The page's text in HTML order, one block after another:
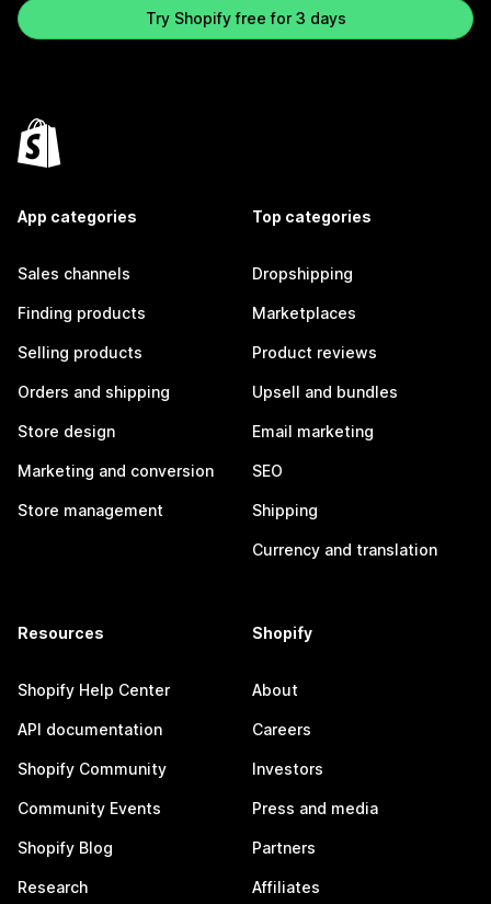
Try Shopify free for 3 days
App categories
Sales channels
Finding products
Selling products
Orders and shipping
Store design
Marketing and conversion
Store management
Top categories
Dropshipping
Marketplaces
Product reviews
Upsell and bundles
Email marketing
SEO
Shipping
Currency and translation
Resources
Shopify Help Center
API documentation
Shopify Community
Community Events
Shopify Blog
Research
Shopify
About
Careers
Investors
Press and media
Partners
Affiliates